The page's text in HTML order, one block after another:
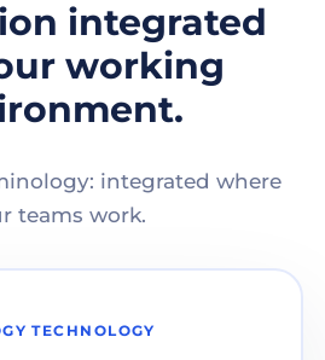
integrated
working
integrated where
teams work.
TECHNOLOGY